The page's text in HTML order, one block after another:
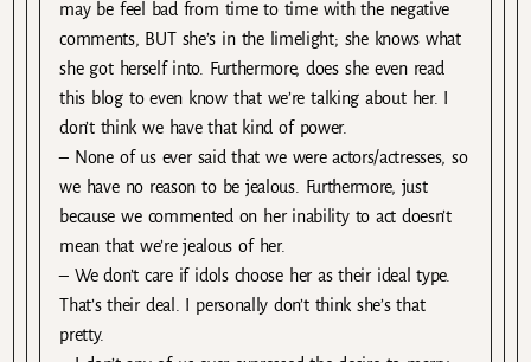
may be feel bad from time to time with the negative
comments, BUT she’s in the limelight; she knows what
she got herself into. Furthermore, does she even read
this blog to even know that we’re talking about her. I
don’t think we have that kind of power.
– None of us ever said that we were actors/actresses, so
we have no reason to be jealous. Furthermore, just
because we commented on her inability to act doesn’t
mean that we’re jealous of her.
– We don’t care if idols choose her as their ideal type.
That’s their deal. I personally don’t think she’s that
pretty.